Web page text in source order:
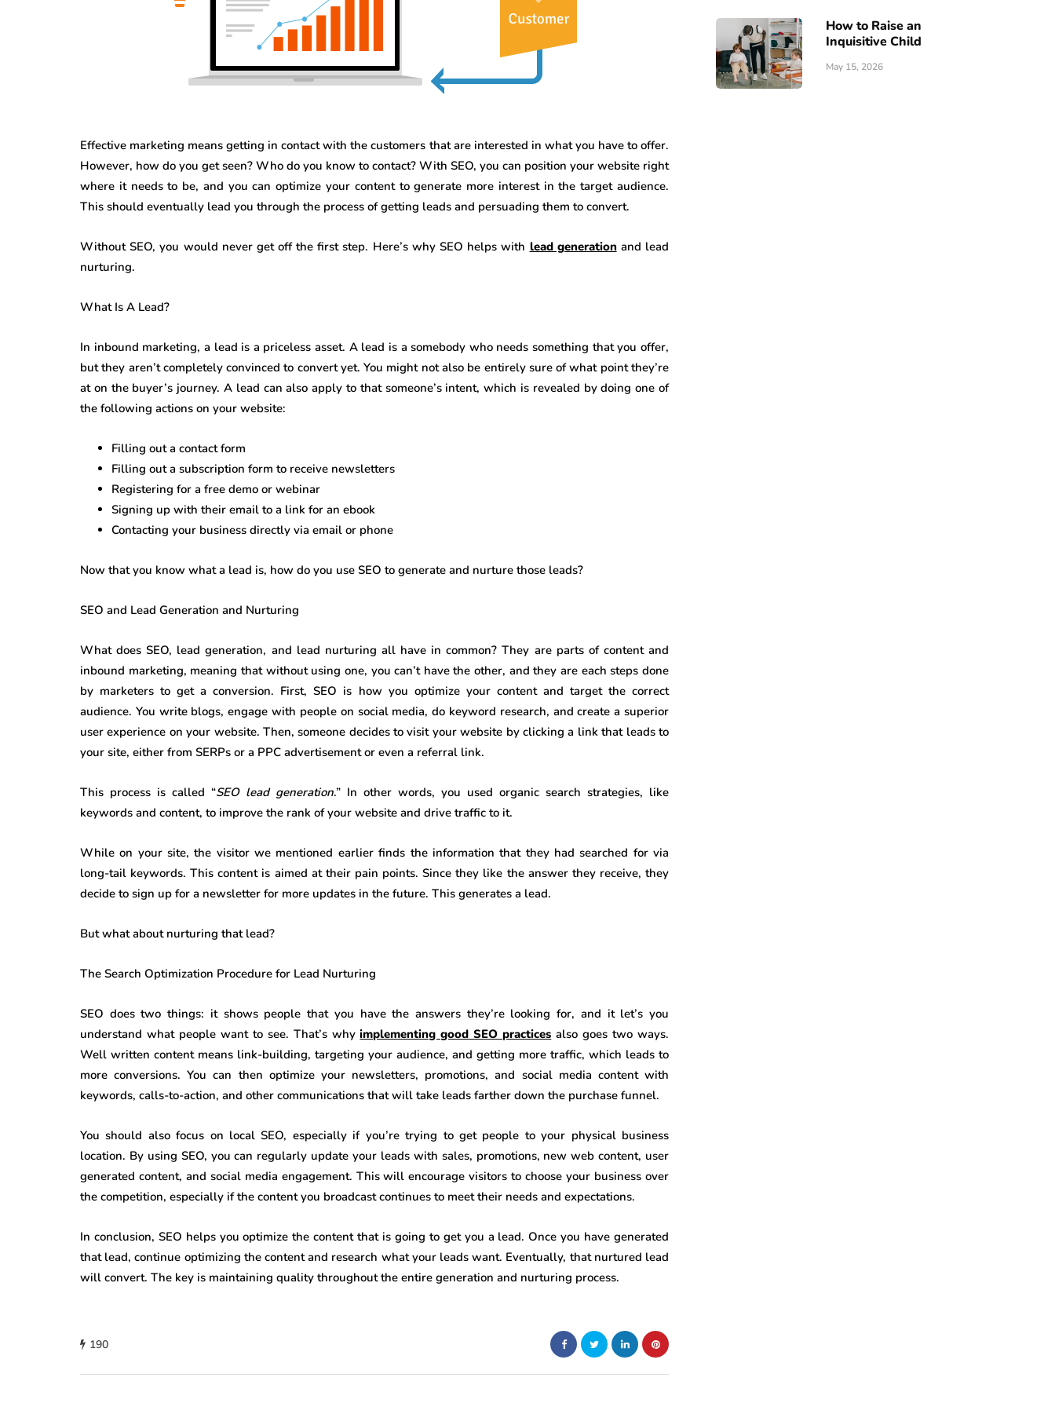
Effective marketing means getting in contact with the customers that are interested in what you have to offer.
However, how do you get seen? Who do you know to contact? With SEO, you can position your website right
where it needs to be, and you can optimize your content to generate more interest in the target audience.
This should eventually lead you through the process of getting leads and persuading them to convert.
Without SEO, you would never get off the first step. Here’s why SEO helps with lead generationand lead
nurturing.
What Is A Lead?
In inbound marketing, a lead is a priceless asset. A lead is a somebody who needs something that you offer,
but they aren’t completely convinced to convert yet. You might not also be entirely sure of what point they’re
at on the buyer’s journey. A lead can also apply to that someone’s intent, which is revealed by doing one of
the following actions on your website:
Filling out a contact form
Filling out a subscription form to receive newsletters
Registering for a free demo or webinar
Signing up with their email to a link for an ebook
Contacting your business directly via email or phone
Now that you know what a lead is, how do you use SEO to generate and nurture those leads?
SEO and Lead Generation and Nurturing
What does SEO, lead generation, and lead nurturing all have in common? They are parts of content and
inbound marketing, meaning that without using one, you can’t have the other, and they are each steps done
by marketers to get a conversion. First, SEO is how you optimize your content and target the correct
audience. You write blogs, engage with people on social media, do keyword research, and create a superior
user experience on your website. Then, someone decides to visit your website by clicking a link that leads to
your site, either from SERPs or a PPC advertisement or even a referral link.
This process is called “SEO lead generation.” In other words, you used organic search strategies, like
keywords and content, to improve the rank of your website and drive traffic to it.
While on your site, the visitor we mentioned earlier finds the information that they had searched for via
long-tail keywords. This content is aimed at their pain points. Since they like the answer they receive, they
decide to sign up for a newsletter for more updates in the future. This generates a lead.
But what about nurturing that lead?
The Search Optimization Procedure for Lead Nurturing
SEO does two things: it shows people that you have the answers they’re looking for, and it let’s you
understand what people want to see. That’s whyimplementing good SEO practices also goes two ways.
Well written content means link-building, targeting your audience, and getting more traffic, which leads to
more conversions. You can then optimize your newsletters, promotions, and social media content with
keywords, calls-to-action, and other communications that will take leads farther down the purchase funnel.
You should also focus on local SEO, especially if you’re trying to get people to your physical business
location. By using SEO, you can regularly update your leads with sales, promotions, new web content, user
generated content, and social media engagement. This will encourage visitors to choose your business over
the competition, especially if the content you broadcast continues to meet their needs and expectations.
In conclusion, SEO helps you optimize the content that is going to get you a lead. Once you have generated
that lead, continue optimizing the content and research what your leads want. Eventually, that nurtured lead
will convert. The key is maintaining quality throughout the entire generation and nurturing process.
190
How to Raise an
Inquisitive Child
May 15, 2026